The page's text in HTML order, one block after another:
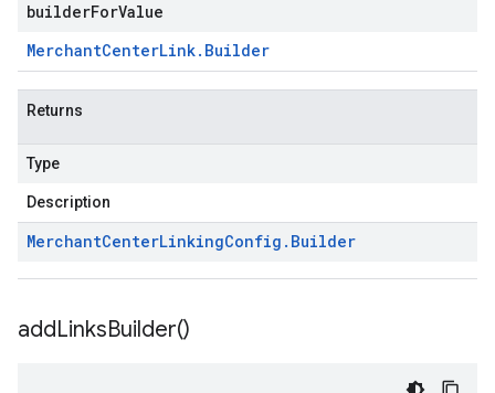
builderForValue
MerchantCenterLink. Builder
Returns
Type
Description
MerchantCenterLinkingConfig . Builder
addLinksBuilder()